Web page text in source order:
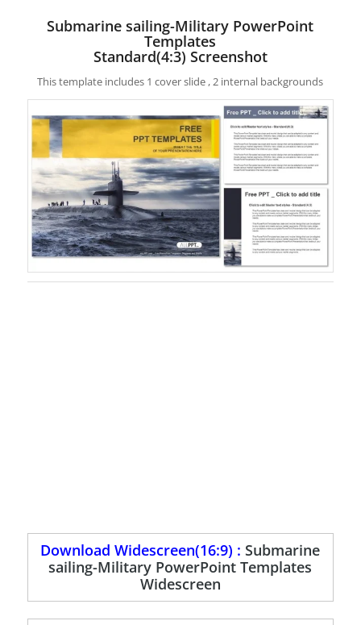
Submarine sailing-Military PowerPoint
Templates
Standard(4:3) Screenshot
This template includes 1 cover slide , 2 internal backgrounds
Download Widescreen(16:9) :Submarine
sailing-Military PowerPoint Templates
Widescreen